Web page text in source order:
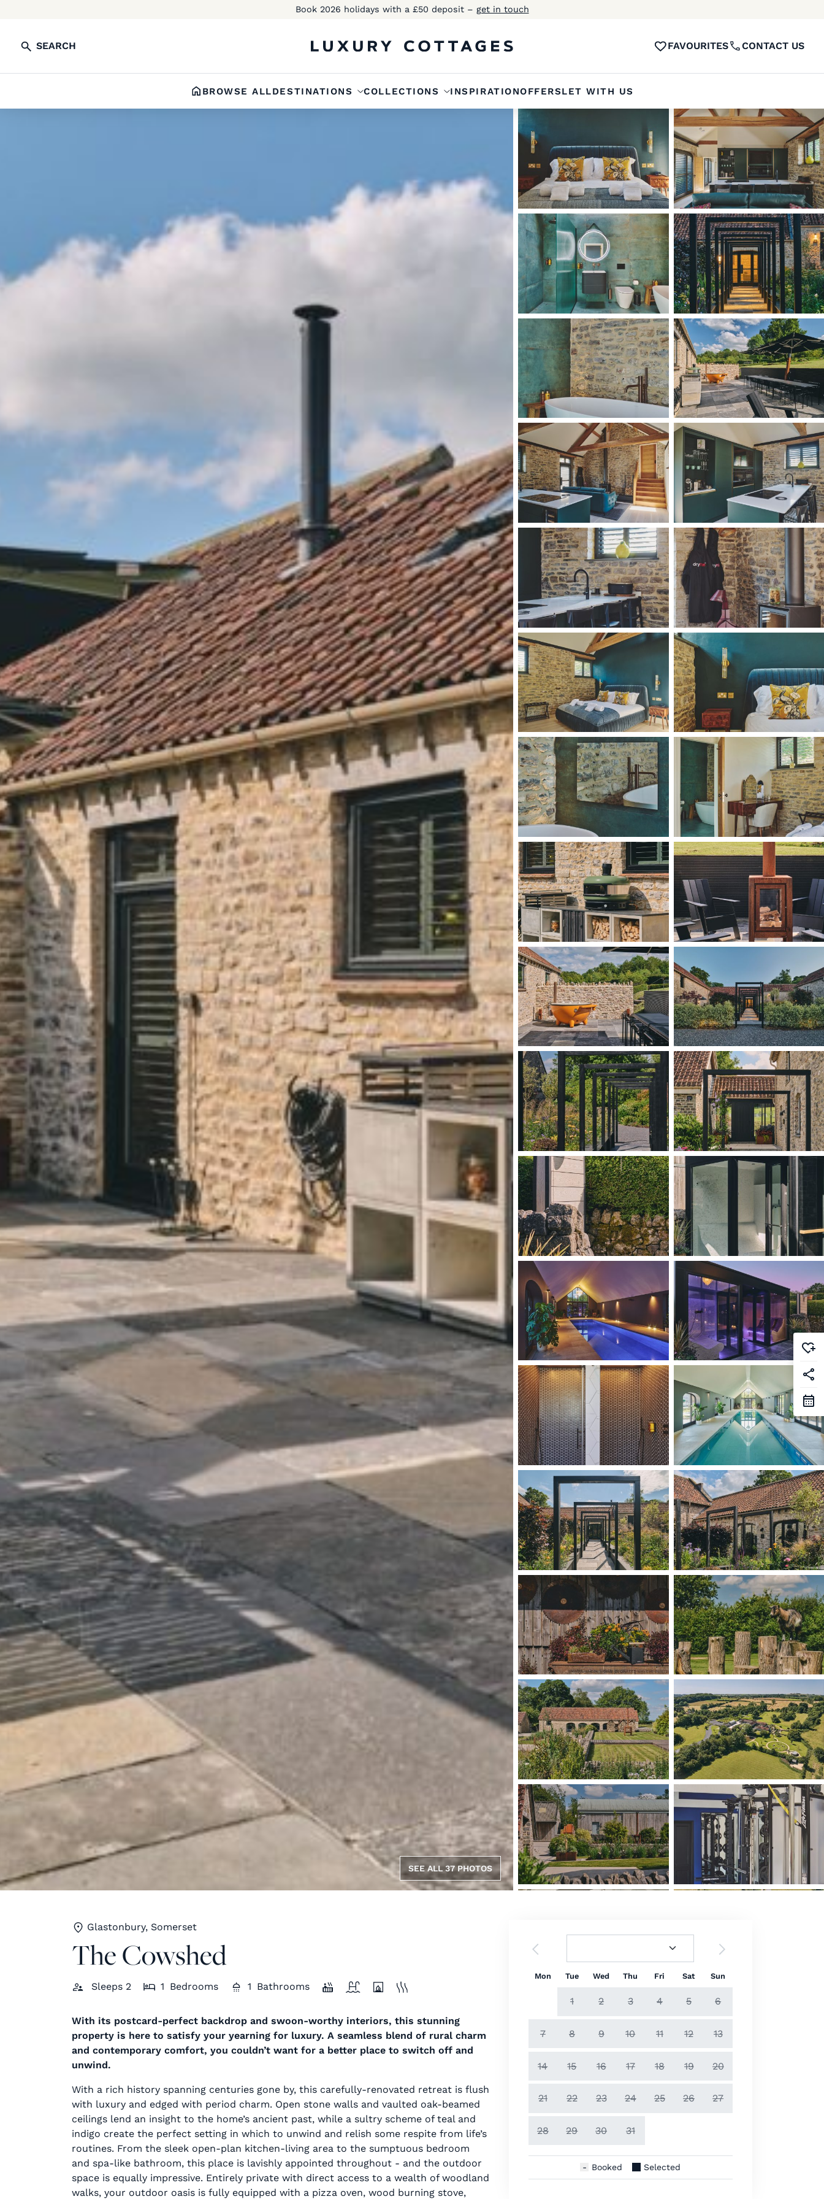
Book 2026 holidays with a £50 deposit – get in touch
SEARCH FAVOURITES CONTACT US
BROWSE ALLDESTINATIONS COLLECTIONS INSPIRATIONOFFERSLET WITH US
SEE ALL 37 PHOTOS
Glastonbury, Somerset
The Cowshed
Sleeps2 1 Bedrooms 1 Bathrooms
With its postcard-perfect backdrop and swoon-worthy interiors, this stunning
property is here to satisfy your yearning for luxury. A seamless blend of rural charm
and contemporary comfort, you couldn’t want for a better place to switch off and
unwind.
With a rich history spanning centuries gone by, this carefully-renovated retreat is flush
with luxury and edged with period charm. Open stone walls and vaulted oak-beamed
ceilings lend an insight to the home’s ancient past, while a sultry scheme of teal and
indigo create the perfect setting in which to unwind and relish some respite from life’s
routines. From the sleek open-plan kitchen-living area to the sumptuous bedroom
and spa-like bathroom, this place is lavishly appointed throughout - and the outdoor
space is equally impressive. Entirely private with direct access to a wealth of woodland
walks, your outdoor oasis is fully equipped with a pizza oven, wood burning stove,
Mon Tue Wed Thu Fri Sat Sun
1 2 3 4 5 6
7 8 9 10 11 12 13
14 15 16 17 18 19 20
21 22 23 24 25 26 27
28 29 30 31
Booked Selected